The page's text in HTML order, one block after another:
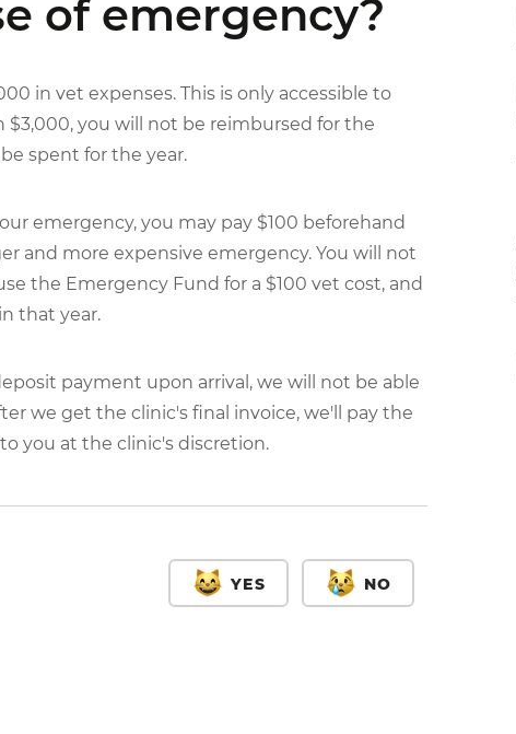
of emergency?
in vet expenses. This is only accessible to
$3,000, you will not be reimbursed for the
spent for the year.
emergency, you may pay $100 beforehand
and more expensive emergency. You will not
the Emergency Fund for a $100 vet cost, and
that year.
payment upon arrival, we will not be able
we get the clinic's final invoice, we'll pay the
you at the clinic's discretion.
YES NO